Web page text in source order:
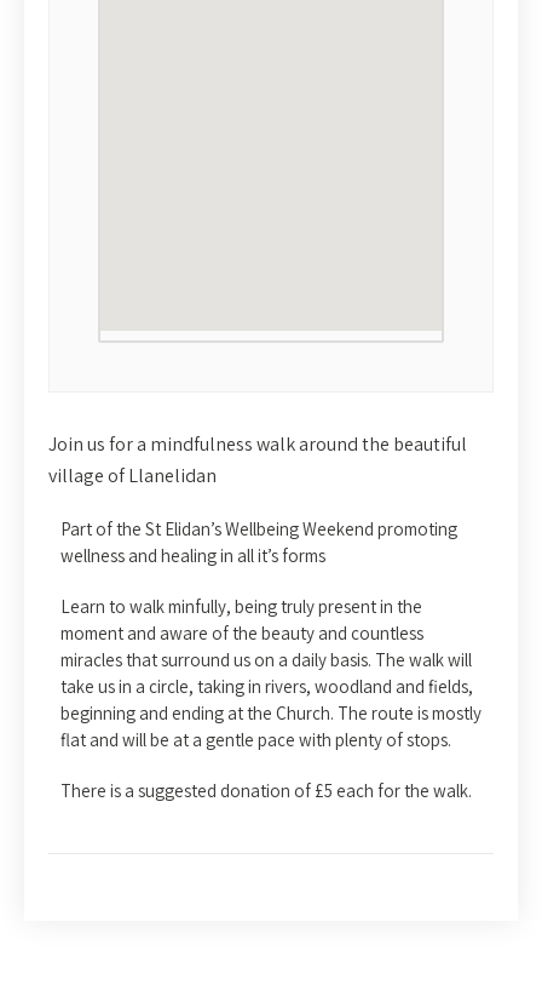
Join us for a mindfulness walk around the beautiful
village of Llanelidan
Part of the St Elidan’s Wellbeing Weekend promoting
wellness and healing in all it’s forms
Learn to walk minfully, being truly present in the
moment and aware of the beauty and countless
miracles that surround us on a daily basis. The walk will
take us in a circle, taking in rivers, woodland and fields,
beginning and ending at the Church. The route is mostly
flat and will be at a gentle pace with plenty of stops.
There is a suggested donation of £5 each for the walk.